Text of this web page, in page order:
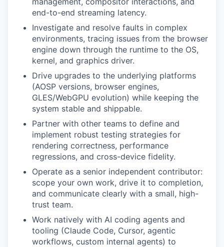
end-to-end streaming latency.
Investigate and resolve faults in complex
environments, tracing issues from the browser
engine down through the runtime to the OS,
kernel, and graphics driver.
Drive upgrades to the underlying platforms
(AOSP versions, browser engines,
GLES/WebGPU evolution) while keeping the
system stable and shippable.
Partner with other teams to define and
implement robust testing strategies for
rendering correctness, performance
regressions, and cross-device fidelity.
Operate as a senior independent contributor:
scope your own work, drive it to completion,
and communicate clearly with a small, high-
trust team.
Work natively with AI coding agents and
tooling (Claude Code, Cursor, agentic
workflows, custom internal agents) to